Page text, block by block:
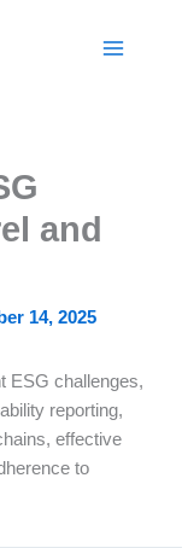
and
14, 2025
ESG challenges,
reporting,
effective
to